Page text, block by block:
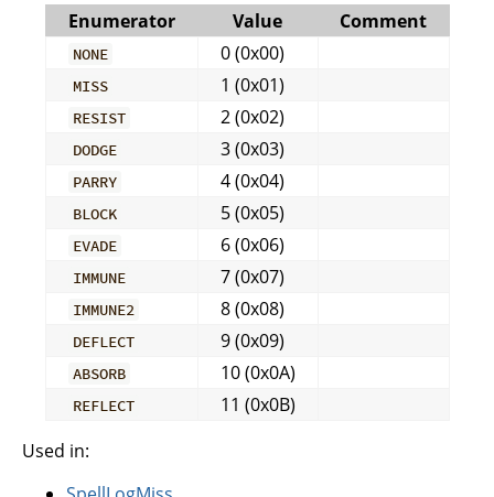
Enumerator Value Comment
NONE 0 (0x00)
MISS 1 (0x01)
RESIST 2 (0x02)
DODGE 3 (0x03)
PARRY 4 (0x04)
BLOCK 5 (0x05)
EVADE 6 (0x06)
IMMUNE 7 (0x07)
IMMUNE2 8 (0x08)
DEFLECT 9 (0x09)
ABSORB 10 (0x0A)
REFLECT
11 (0x0B)
Used in: